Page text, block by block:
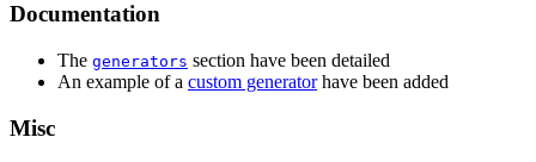
Documentation
The generators section have been detailed
An example of a custom generatorhave been added
Misc